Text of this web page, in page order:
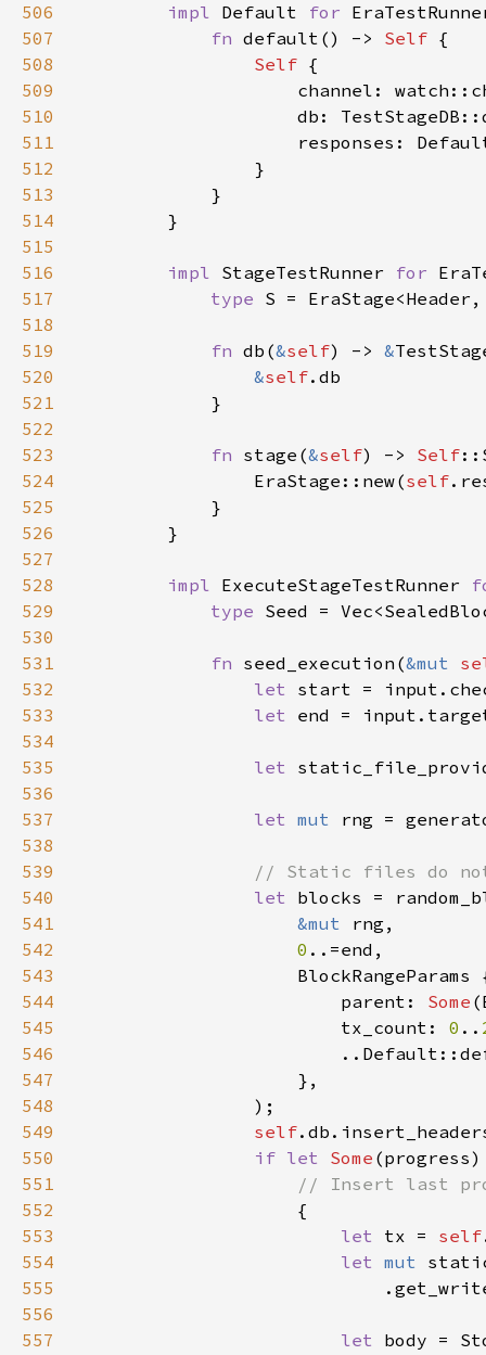
506
impl Default for
507
fn default() -> Self
508
Self
509
510
511
512
513
514
515
516
impl StageTestRunner for
517
type
518
519
fn db(&self) -> &
520
&self
521
522
523
fn stage(&self) -> Self
524
                EraStage::new(
self
525
526
527
528
impl ExecuteStageTestRunner
529
type
530
531
fn seed_execution(&mut
532
let
533
let
534
535
let
536
537
let mut
538
539
540
let
541
&mut
542
0
543
544
                        parent:
Some
545
                        tx_count:
0 ..
546
547
548
549
self
550
if let Some
551
552
553
let tx = self
554
let mut
555
556
557
let